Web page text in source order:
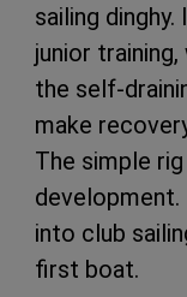
sailing
junior
the self-
make
The simple
into club
first boat.